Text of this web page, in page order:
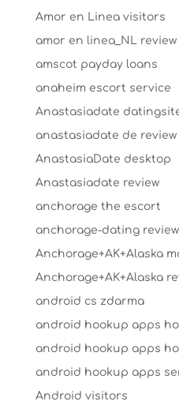
Amor en Linea visitors
amor en linea_NL review
amscot payday loans
anaheim escort service
Anastasiadate
anastasiadate de review
AnastasiaDate desktop
Anastasiadate review
anchorage the escort
anchorage-dating review
Anchorage+AK+Alaska
Anchorage+AK+Alaska
android cs zdarma
android hookup apps
android hookup apps
android hookup apps
Android visitors